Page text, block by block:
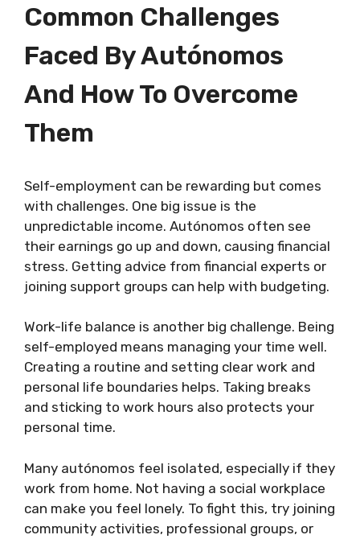
Common Challenges
Faced By Autónomos
And How To Overcome
Them
Self-employment can be rewarding but comes
with challenges. One big issue is the
unpredictable income. Autónomos often see
their earnings go up and down, causing financial
stress. Getting advice from financial experts or
joining support groups can help with budgeting.
Work-life balance is another big challenge. Being
self-employed means managing your time well.
Creating a routine and setting clear work and
personal life boundaries helps. Taking breaks
and sticking to work hours also protects your
personal time.
Many autónomos feel isolated, especially if they
work from home. Not having a social workplace
can make you feel lonely. To fight this, try joining
community activities, professional groups, or